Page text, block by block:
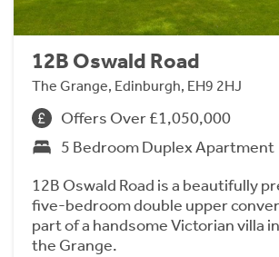
12B Oswald Road
The Grange, Edinburgh, EH9 2HJ
Offers Over £1,050,000
5 Bedroom Duplex Apartment
12B Oswald Road is a beautifully
five-bedroom double upper
part of a handsome Victorian villa
the Grange.